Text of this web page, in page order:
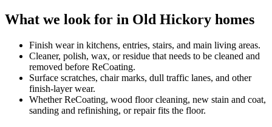
What we look for in Old Hickory homes
Finish wear in kitchens, entries, stairs, and main living areas.
Cleaner, polish, wax, or residue that needs to be cleaned and
removed before ReCoating.
Surface scratches, chair marks, dull traffic lanes, and other
finish-layer wear.
Whether ReCoating, wood floor cleaning, new stain and coat,
sanding and refinishing, or repair fits the floor.